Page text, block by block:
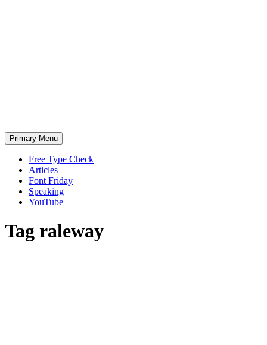
Primary Menu
Free Type Check
Articles
Font Friday
Speaking
YouTube
Tag raleway